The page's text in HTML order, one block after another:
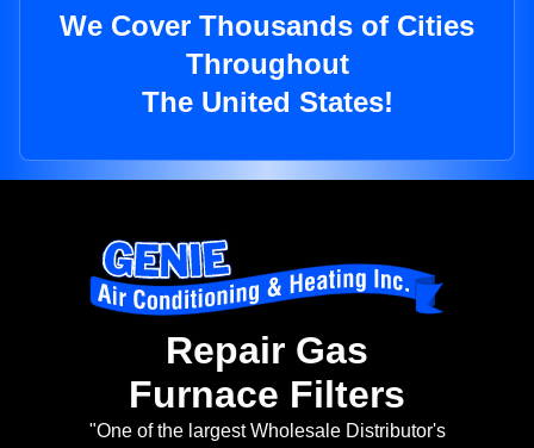
We Cover Thousands of Cities
Throughout
The United States!
Repair Gas
Furnace Filters
"One of the largest Wholesale Distributor's